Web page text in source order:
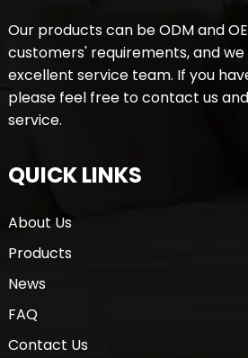
Our products can be ODM and
customers' requirements, and we
excellent service team. If you
please feel free to contact us
service.
QUICK LINKS
About Us
Products
News
FAQ
Contact Us